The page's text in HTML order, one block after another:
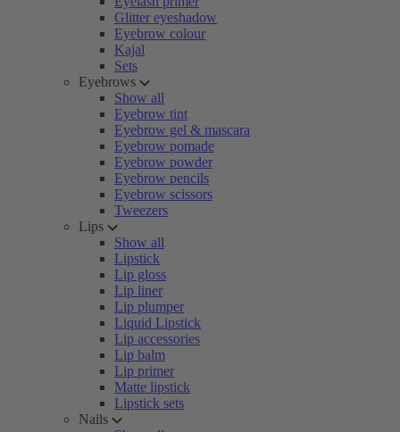
Glitter eyeshadow
Eyebrow colour
Kajal
Sets
Eyebrows
Show all
Eyebrow tint
Eyebrow gel & mascara
Eyebrow pomade
Eyebrow powder
Eyebrow pencils
Eyebrow scissors
Tweezers
Lips
Show all
Lipstick
Lip gloss
Lip liner
Lip plumper
Liquid Lipstick
Lip accessories
Lip balm
Lip primer
Matte lipstick
Lipstick sets
Nails